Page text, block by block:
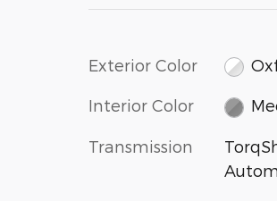
Exterior Color
Interior Color
Transmission